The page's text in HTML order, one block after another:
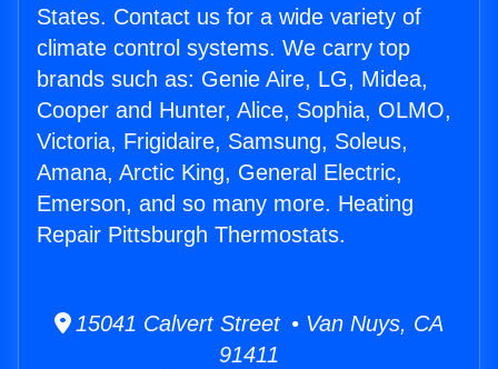
States. Contact us for a wide variety of
climate control systems. We carry top
brands such as: Genie Aire, LG, Midea,
Cooper and Hunter, Alice, Sophia, OLMO,
Victoria, Frigidaire, Samsung, Soleus,
Amana, Arctic King, General Electric,
Emerson, and so many more. Heating
Repair Pittsburgh Thermostats.
15041 Calvert Street • Van Nuys, CA
91411